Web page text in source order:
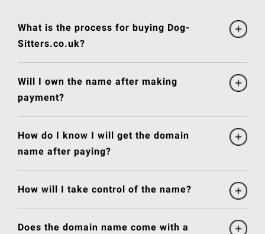
What is the process for buying Dog-
Sitters.co.uk?
Will I own the name after making
payment?
How do I know I will get the domain
name after paying?
How will I take control of the name?
Does the domain name come with a